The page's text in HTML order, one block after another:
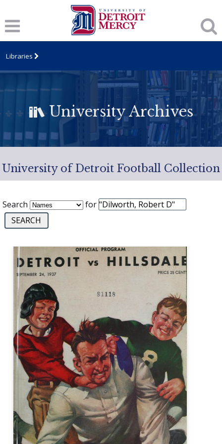
Libraries
University Archives
University of Detroit Football Collection
Search for